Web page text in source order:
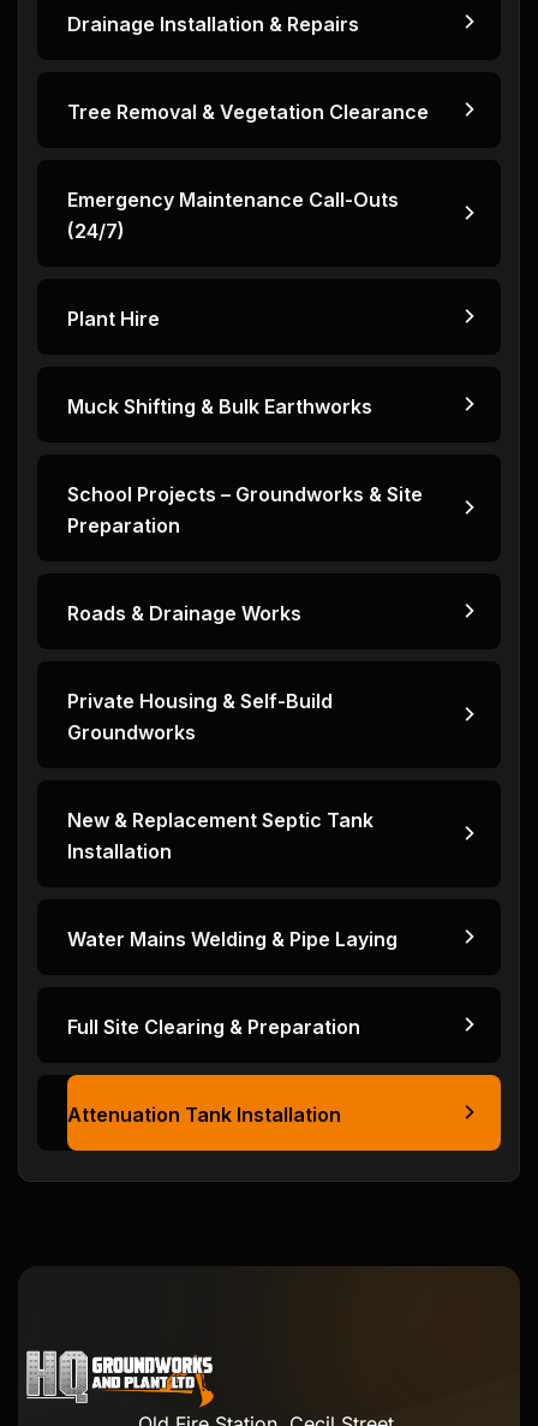
Drainage Installation & Repairs
Tree Removal & Vegetation Clearance
Emergency Maintenance Call-Outs
(24/7)
Plant Hire
Muck Shifting & Bulk Earthworks
School Projects – Groundworks & Site
Preparation
Roads & Drainage Works
Private Housing & Self-Build
Groundworks
New & Replacement Septic Tank
Installation
Water Mains Welding & Pipe Laying
Full Site Clearing & Preparation
Attenuation Tank Installation